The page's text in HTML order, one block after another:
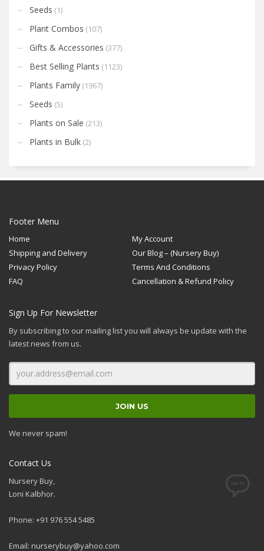
Seeds (1)
Plant Combos (107)
Gifts & Accessories (377)
Best Selling Plants (1123)
Plants Family (1967)
Seeds (5)
Plants on Sale (213)
Plants in Bulk (2)
Footer Menu
Home
My Account
Shipping and Delivery
Our Blog – (Nursery Buy)
Privacy Policy
Terms And Conditions
FAQ
Cancellation & Refund Policy
Sign Up For Newsletter
By subscribing to our mailing list you will always be update with the
latest news from us.
We never spam!
Contact Us
Nursery Buy,
Loni Kalbhor.
Phone: +91 976 554 5485
Email: nurserybuy@yahoo.com